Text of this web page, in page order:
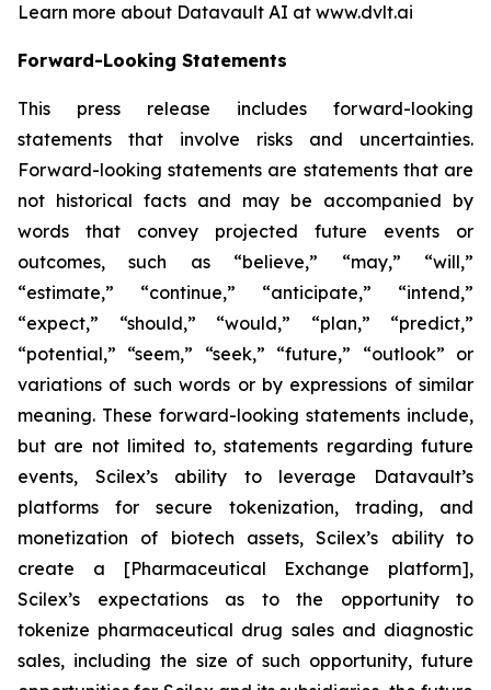
Learn more about Datavault AI at www.dvlt.ai
Forward-Looking Statements
This press release includes forward-looking
statements that involve risks and uncertainties.
Forward-looking statements are statements that are
not historical facts and may be accompanied by
words that convey projected future events or
outcomes, such as “believe,” “may,” “will,”
“estimate,” “continue,” “anticipate,” “intend,”
“expect,” “should,” “would,” “plan,” “predict,”
“potential,” “seem,” “seek,” “future,” “outlook” or
variations of such words or by expressions of similar
meaning. These forward-looking statements include,
but are not limited to, statements regarding future
events, Scilex’s ability to leverage Datavault’s
platforms for secure tokenization, trading, and
monetization of biotech assets, Scilex’s ability to
create a [Pharmaceutical Exchange platform],
Scilex’s expectations as to the opportunity to
tokenize pharmaceutical drug sales and diagnostic
sales, including the size of such opportunity, future